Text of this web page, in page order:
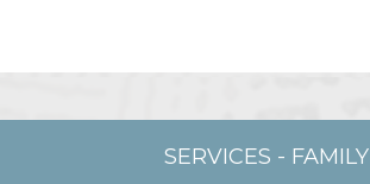
SERVICES - FAMILY